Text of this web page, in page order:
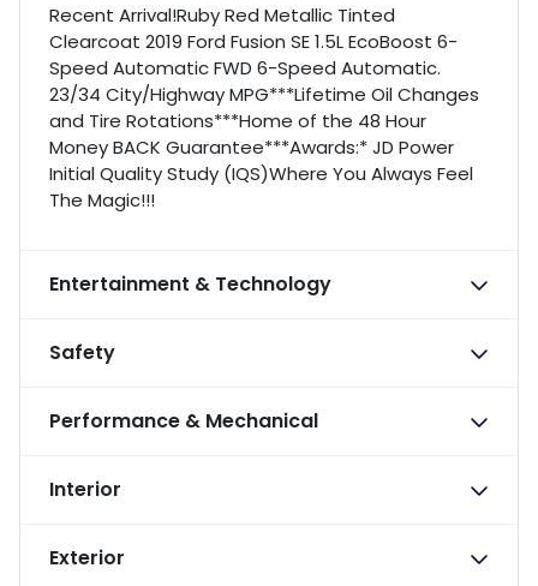
Recent Arrival!Ruby Red Metallic Tinted
Clearcoat 2019 Ford Fusion SE 1.5L EcoBoost 6-
Speed Automatic FWD 6-Speed Automatic.
23/34 City/Highway MPG***Lifetime Oil Changes
and Tire Rotations***Home of the 48 Hour
Money BACK Guarantee***Awards:* JD Power
Initial Quality Study (IQS)Where You Always Feel
The Magic!!!
Entertainment & Technology
Safety
Performance & Mechanical
Interior
Exterior